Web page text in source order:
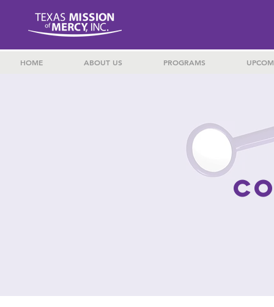
HOME ABOUT US PROGRAMS